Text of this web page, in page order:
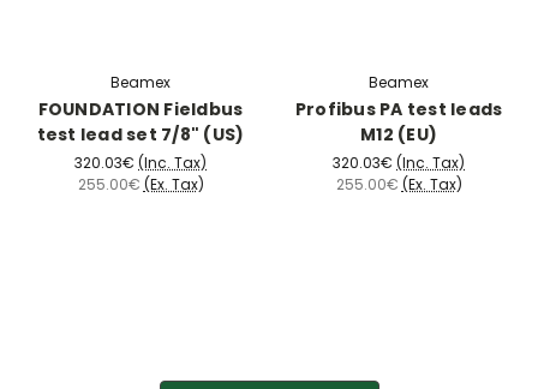
Beamex
FOUNDATION Fieldbus
test lead set 7/8" (US)
320.03€ (Inc. Tax)
255.00€ (Ex. Tax)
Beamex
Profibus PA test leads
M12 (EU)
320.03€ (Inc. Tax)
255.00€ (Ex. Tax)